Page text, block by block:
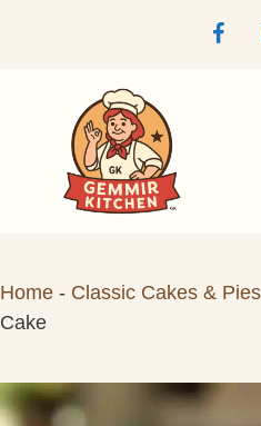
Home - Classic Cakes & Pies
Cake